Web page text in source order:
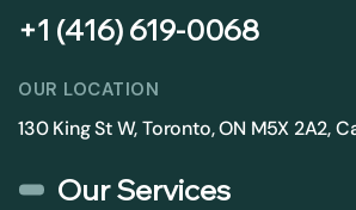
+1 (416) 619-0068
OUR LOCATION
130 King St W, Toronto, ON M5X 2A2,
Our Services